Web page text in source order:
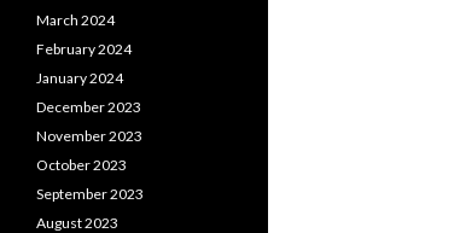
March 2024
February 2024
January 2024
December 2023
November 2023
October 2023
September 2023
August 2023